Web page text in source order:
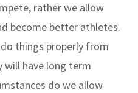
rather we allow
become better athletes.
things properly from
will have long term
do we allow